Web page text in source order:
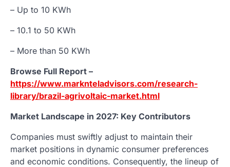
– Up to 10 KWh
– 10.1 to 50 KWh
– More than 50 KWh
Browse Full Report –
https://www.marknteladvisors.com/research-
library/brazil-agrivoltaic-market.html
Market Landscape in 2027: Key Contributors
Companies must swiftly adjust to maintain their
market positions in dynamic consumer preferences
and economic conditions. Consequently, the lineup of